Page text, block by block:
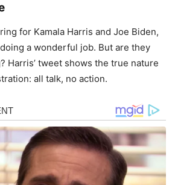
for Kamala Harris and Joe Biden,
a wonderful job. But are they
Harris’ tweet shows the true nature
all talk, no action.